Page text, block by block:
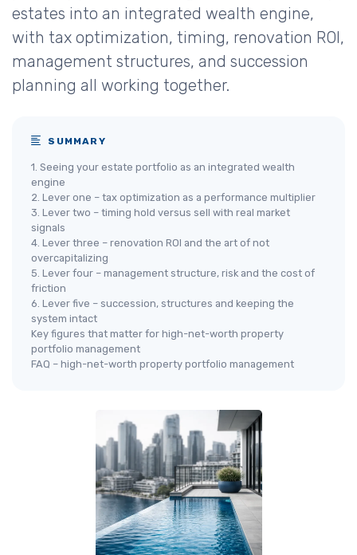
estates into an integrated wealth engine,
with tax optimization, timing, renovation ROI,
management structures, and succession
planning all working together.
SUMMARY
1. Seeing your estate portfolio as an integrated wealth
engine
2. Lever one – tax optimization as a performance multiplier
3. Lever two – timing hold versus sell with real market
signals
4. Lever three – renovation ROI and the art of not
overcapitalizing
5. Lever four – management structure, risk and the cost of
friction
6. Lever five – succession, structures and keeping the
system intact
Key figures that matter for high-net-worth property
portfolio management
FAQ – high-net-worth property portfolio management